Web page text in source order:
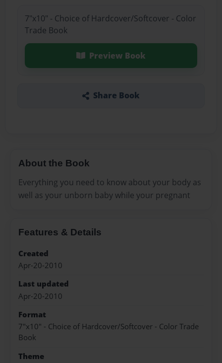
7"x10" - Choice of Hardcover/Softcover - Color
Trade Book
Preview Book
Share Book
About the Book
Everything you need to know about your body as
well as your unborn baby while your pregnant
Features & Details
Created
Apr-20-2010
Last updated
Apr-20-2010
Format
7"x10" - Choice of Hardcover/Softcover - Color Trade
Book
Theme